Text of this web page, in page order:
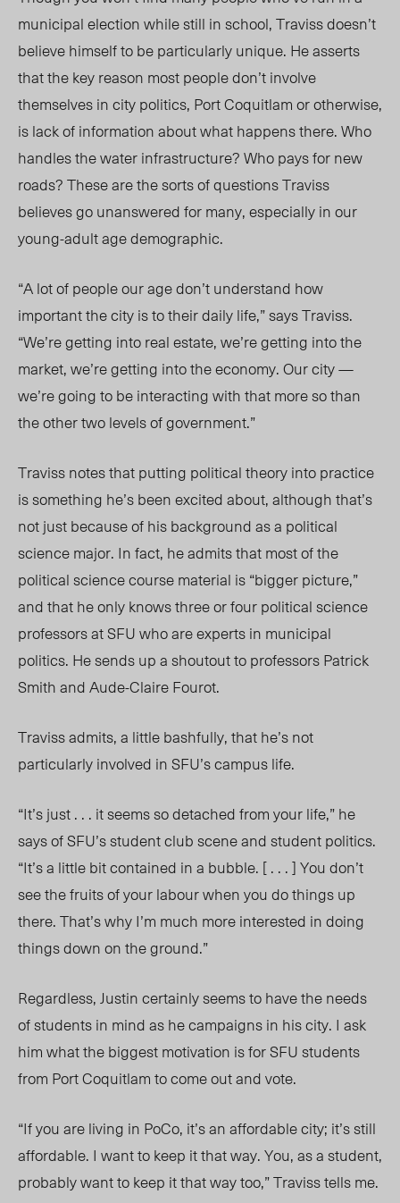
municipal election while still in school, Traviss doesn’t
believe himself to be particularly unique. He asserts
that the key reason most people don’t involve
themselves in city politics, Port Coquitlam or otherwise,
is lack of information about what happens there. Who
handles the water infrastructure? Who pays for new
roads? These are the sorts of questions Traviss
believes go unanswered for many, especially in our
young-adult age demographic.
“A lot of people our age don’t understand how
important the city is to their daily life,” says Traviss.
“We’re getting into real estate, we’re getting into the
market, we’re getting into the economy. Our city —
we’re going to be interacting with that more so than
the other two levels of government.”
Traviss notes that putting political theory into practice
is something he’s been excited about, although that’s
not just because of his background as a political
science major. In fact, he admits that most of the
political science course material is “bigger picture,”
and that he only knows three or four political science
professors at SFU who are experts in municipal
politics. He sends up a shoutout to professors Patrick
Smith and Aude-Claire Fourot.
Traviss admits, a little bashfully, that he’s not
particularly involved in SFU’s campus life.
“It’s just . . . it seems so detached from your life,” he
says of SFU’s student club scene and student politics.
“It’s a little bit contained in a bubble. [ . . . ] You don’t
see the fruits of your labour when you do things up
there. That’s why I’m much more interested in doing
things down on the ground.”
Regardless, Justin certainly seems to have the needs
of students in mind as he campaigns in his city. I ask
him what the biggest motivation is for SFU students
from Port Coquitlam to come out and vote.
“If you are living in PoCo, it’s an affordable city; it’s still
affordable. I want to keep it that way. You, as a student,
probably want to keep it that way too,” Traviss tells me.